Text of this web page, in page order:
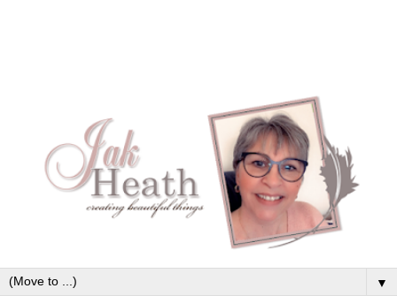
▼